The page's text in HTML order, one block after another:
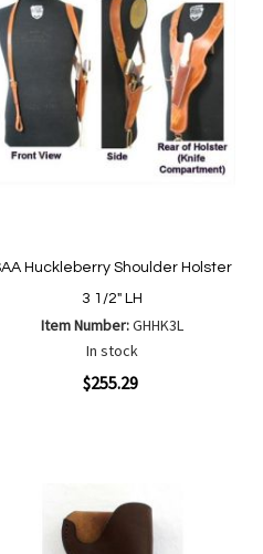
Huckleberry Shoulder Holster
3 1/2" LH
Item Number:GHHK3L
In stock
$255.29
List